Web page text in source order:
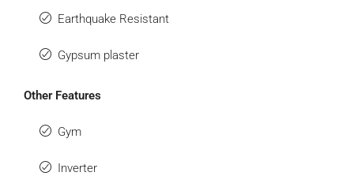
Earthquake Resistant
Gypsum plaster
Other Features
Gym
Inverter